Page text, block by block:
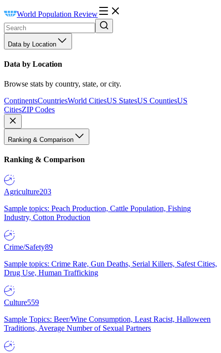
World Population Review
Data by Location
Data by Location
Browse stats by country, state, or city.
ContinentsCountriesWorld CitiesUS StatesUS CountiesUS
CitiesZIP Codes
Ranking & Comparison
Ranking & Comparison
Agriculture203
Sample topics: Peach Production, Cattle Population, Fishing
Industry, Cotton Production
Crime/Safety89
Sample topics: Crime Rate, Gun Deaths, Serial Killers, Safest Cities,
Drug Use, Human Trafficking
Culture559
Sample Topics: Beer/Wine Consumption, Least Racist, Halloween
Traditions, Average Number of Sexual Partners